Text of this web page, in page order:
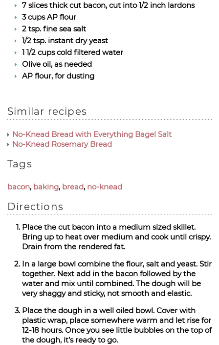
7 slices thick cut bacon, cut into 1/2 inch lardons
3 cups AP flour
2 tsp. fine sea salt
1/2 tsp. instant dry yeast
1 1/2 cups cold filtered water
Olive oil, as needed
AP flour, for dusting
Similar recipes
No-Knead Bread with Everything Bagel Salt
No-Knead Rosemary Bread
Tags
bacon, baking, bread, no-knead
Directions
Place the cut bacon into a medium sized skillet.
Bring up to heat over medium and cook until crispy.
Drain from the rendered fat.
In a large bowl combine the flour, salt and yeast. Stir
together. Next add in the bacon followed by the
water and mix until combined. The dough will be
very shaggy and sticky, not smooth and elastic.
Place the dough in a well oiled bowl. Cover with
plastic wrap, place somewhere warm and let rise for
12-18 hours. Once you see little bubbles on the top of
the dough, it’s ready to go.